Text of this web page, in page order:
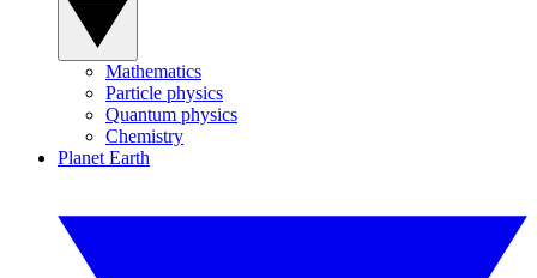
Mathematics
Particle physics
Quantum physics
Chemistry
Planet Earth